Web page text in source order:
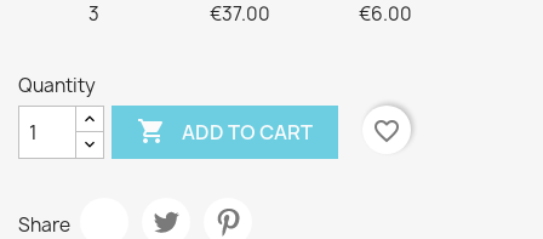
3 €37.00 €6.00
Quantity
 ADD TO CART favorite_border
Share